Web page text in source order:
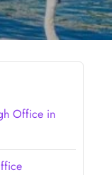
Office in